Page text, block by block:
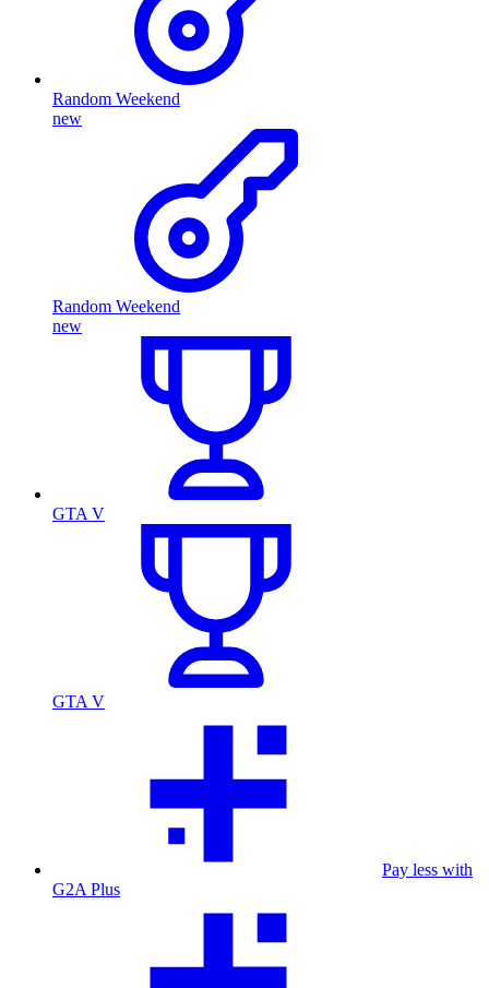
Random Weekend
new
Random Weekend
new
GTA V
GTA V
Pay less with
G2A Plus